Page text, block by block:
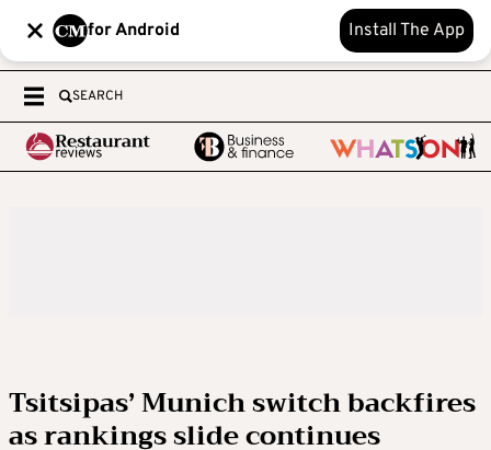
for Android Install The App
SEARCH
Tsitsipas’ Munich switch backfires
as rankings slide continues